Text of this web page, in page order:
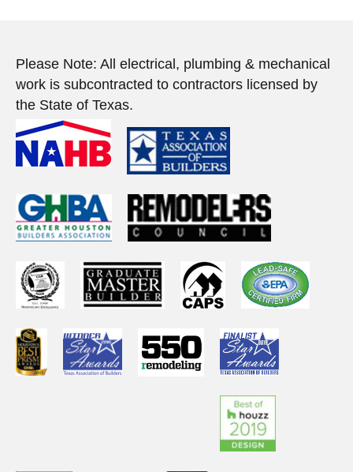
Please Note: All electrical, plumbing & mechanical
work is subcontracted to contractors licensed by
the State of Texas.